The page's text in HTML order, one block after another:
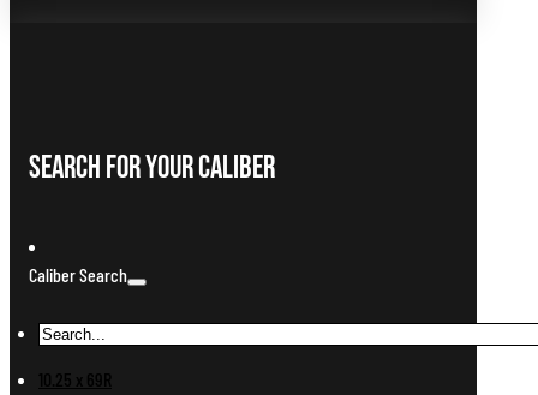
Search For Your Caliber
Caliber Search
10.25 x 69R